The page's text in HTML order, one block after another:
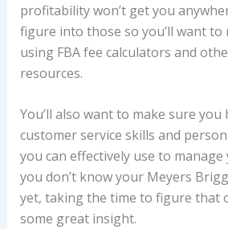
profitability won’t get you
figure into those so you’ll want to
using FBA fee calculators and
resources.
You’ll also want to make sure
customer service skills and
you can effectively use to
you don’t know your Meyers
yet, taking the time to figure that
some great insight.